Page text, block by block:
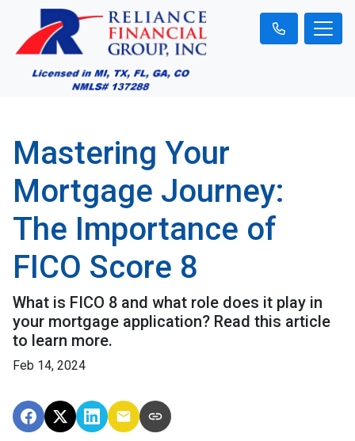
Mastering Your
Mortgage Journey:
The Importance of
FICO Score 8
What is FICO 8 and what role does it play in
your mortgage application? Read this article
to learn more.
Feb 14, 2024